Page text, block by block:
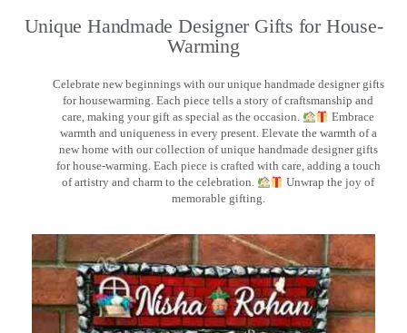
Unique Handmade Designer Gifts for House-
Warming
Celebrate new beginnings with our unique handmade designer gifts
for housewarming. Each piece tells a story of craftsmanship and
care, making your gift as special as the occasion.
Embrace
warmth and uniqueness in every present. Elevate the warmth of a
new home with our collection of unique handmade designer gifts
for house-warming. Each piece is crafted with care, adding a touch
of artistry and charm to the celebration.
Unwrap the joy of
memorable gifting.